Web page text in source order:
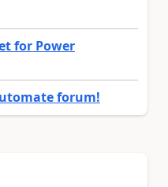
for Power
forum!